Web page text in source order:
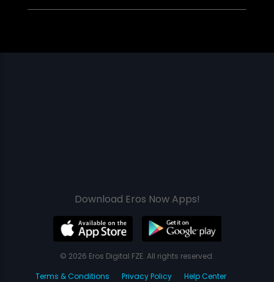
Download Eros Now Apps!
© 2026 Eros Digital FZE. All rights reserved.
Terms & Conditions
Privacy Policy Help Center